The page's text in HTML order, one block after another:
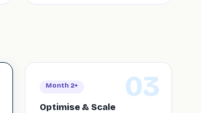
03
Month 2+
Optimise & Scale